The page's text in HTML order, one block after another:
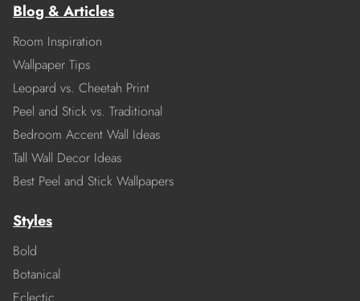
Blog & Articles
Room Inspiration
Wallpaper Tips
Leopard vs. Cheetah Print
Peel and Stick vs. Traditional
Bedroom Accent Wall Ideas
Tall Wall Decor Ideas
Best Peel and Stick Wallpapers
Styles
Bold
Botanical